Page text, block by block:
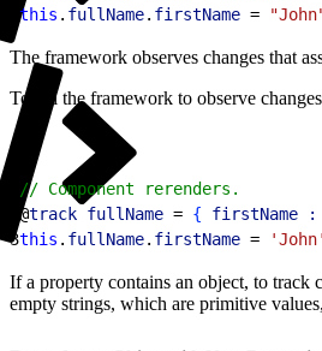
this . fullName. firstName =
The framework observes changes that
To tell the framework to observe
// Component rerenders.
@track fullName = { firstName :
3this . fullName. firstName = 'John'
If a property contains an object, to track
empty strings, which are primitive